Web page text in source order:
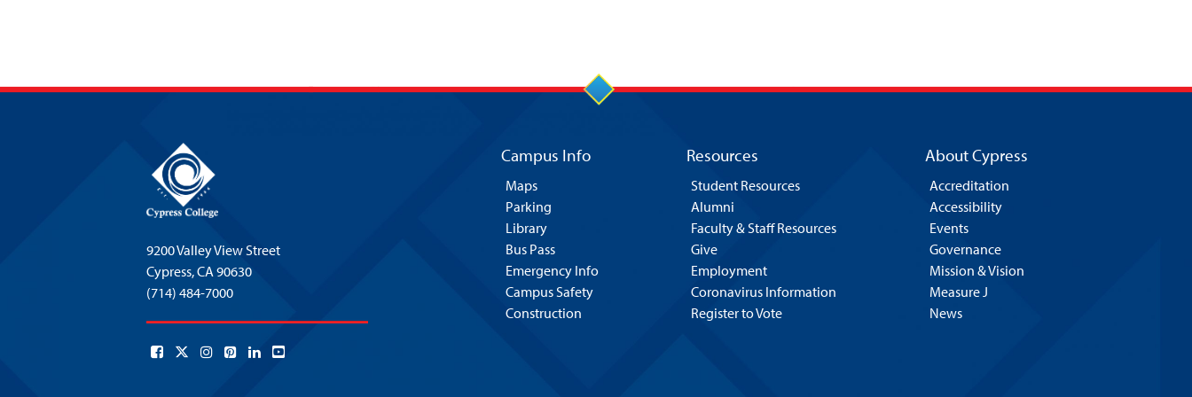
9200 Valley View Street
Cypress,CA 90630
(714) 484-7000
Campus Info
Maps
Parking
Library
Bus Pass
Emergency Info
Campus Safety
Construction
Resources
Student Resources
Alumni
Faculty & Staff Resources
Give
Employment
Coronavirus Information
Register to Vote
About Cypress
Accreditation
Accessibility
Events
Governance
Mission & Vision
Measure J
News